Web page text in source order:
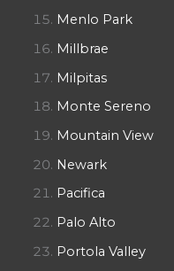
Menlo Park
Millbrae
Milpitas
Monte Sereno
Mountain View
Newark
Pacifica
Palo Alto
Portola Valley